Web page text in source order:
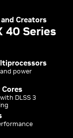
Creators
40 Series
power
DLSS 3